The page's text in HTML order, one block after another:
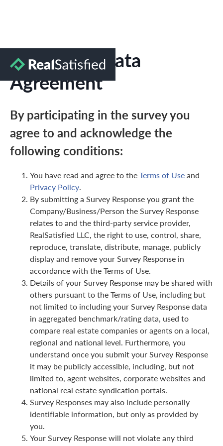
Marketing Data
Agreement
By participating in the survey you
agree to and acknowledge the
following conditions:
You have read and agree to theTerms of Useand
Privacy Policy.
By submitting a Survey Response you grant the
Company/Business/Person the Survey Response
relates to and the third-party service provider,
RealSatisfied LLC, the right to use, control, share,
reproduce, translate, distribute, manage, publicly
display and remove your Survey Response in
accordance with the Terms of Use.
Details of your Survey Response may be shared with
others pursuant to the Terms of Use, including but
not limited to including your Survey Response data
in aggregated benchmark/rating data, used to
compare real estate companies or agents on a local,
regional and national level. Furthermore, you
understand once you submit your Survey Response
it may be publicly accessible, including, but not
limited to, agent websites, corporate websites and
national real estate syndication portals.
Survey Responses may also include personally
identifiable information, but only as provided by
you.
Your Survey Response will not violate any third